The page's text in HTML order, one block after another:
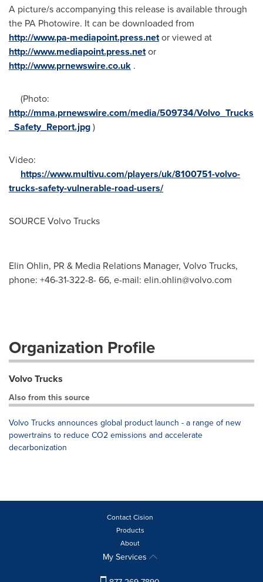
A picture/s accompanying this release is available through
the PA Photowire. It can be downloaded from
http://www.pa-mediapoint.press.netor viewed at
http://www.mediapoint.press.netor
http://www.prnewswire.co.uk .
(Photo:
http://mma.prnewswire.com/media/509734/Volvo_Trucks
_Safety_Report.jpg)
Video:
https://www.multivu.com/players/uk/8100751-volvo-
trucks-safety-vulnerable-road-users/
SOURCE Volvo Trucks
Elin Ohlin, PR & Media Relations Manager, Volvo Trucks,
phone: +46-31-322-8- 66, e-mail: elin.ohlin@volvo.com
Organization Profile
Volvo Trucks
Also from this source
Volvo Trucks announces global product launch - a range of new
powertrains to reduce CO2 emissions and accelerate
decarbonization
Contact Cision
Products
About
My Services